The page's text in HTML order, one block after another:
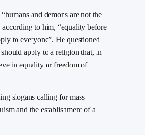
and demons are not the
according to him, “equality before
to everyone”. He questioned
apply to a religion that, in
in equality or freedom of
slogans calling for mass
and the establishment of a